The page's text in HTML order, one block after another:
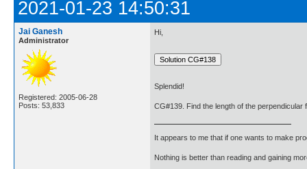
2021-01-23 14:50:31
Jai Ganesh
Administrator
Registered: 2005-06-28
Posts: 53,833
Hi,
Splendid!
CG#139. Find the length of the
It appears to me that if one wants to make
Nothing is better than reading and gaining